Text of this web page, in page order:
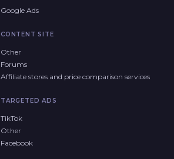
Google Ads
CONTENT SITE
Other
Forums
Affiliate stores and price comparison services
TARGETED ADS
TikTok
Other
Facebook